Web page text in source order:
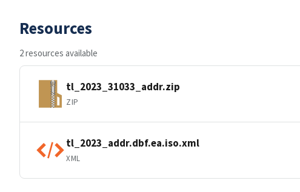
Resources
2 resources available
tl_2023_31033_addr.zip
ZIP
tl_2023_addr.dbf.ea.iso.xml
XML